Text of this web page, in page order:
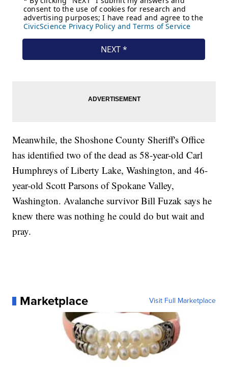
Meanwhile, the Shoshone County Sheriff's Office
has identified two of the dead as 58-year-old Carl
Humphreys of Liberty Lake, Washington, and 46-
year-old Scott Parsons of Spokane Valley,
Washington. Avalanche survivor Bill Fuzak says he
knew there was nothing he could do but wait and
pray.
Marketplace Visit Full Marketplace